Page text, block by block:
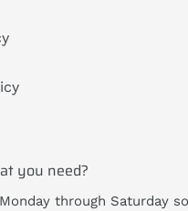
you need?
through Saturday